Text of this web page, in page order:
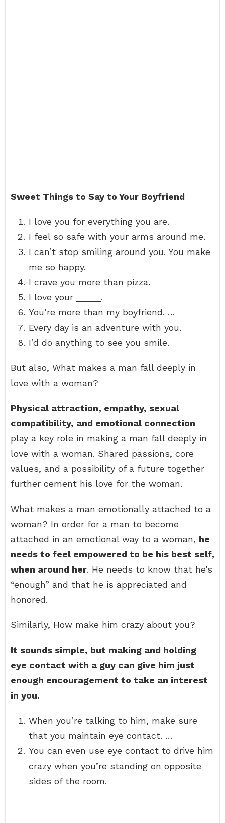
Sweet Things to Say to Your Boyfriend
I love you for everything you are.
I feel so safe with your arms around me.
I can’t stop smiling around you. You make
me so happy.
I crave you more than pizza.
I love your _____.
You’re more than my boyfriend. …
Every day is an adventure with you.
I’d do anything to see you smile.
But also, What makes a man fall deeply in
love with a woman?
Physical attraction, empathy, sexual
compatibility, and emotional connection
play a key role in making a man fall deeply in
love with a woman. Shared passions, core
values, and a possibility of a future together
further cement his love for the woman.
What makes a man emotionally attached to a
woman? In order for a man to become
attached in an emotional way to a woman, he
needs to feel empowered to be his best self,
when around her. He needs to know that he’s
“enough” and that he is appreciated and
honored.
Similarly, How make him crazy about you?
It sounds simple, but making and holding
eye contact with a guy can give him just
enough encouragement to take an interest
in you.
When you’re talking to him, make sure
that you maintain eye contact. …
You can even use eye contact to drive him
crazy when you’re standing on opposite
sides of the room.